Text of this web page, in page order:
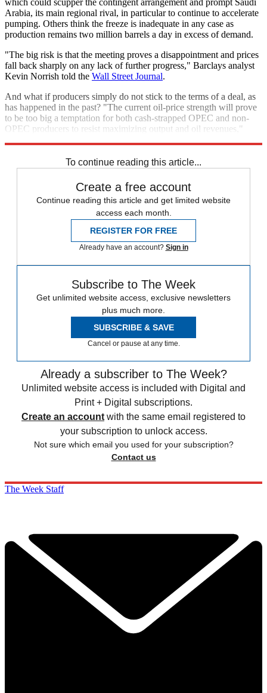
Arabia, its main regional rival, in particular to continue to accelerate
pumping. Others think the freeze is inadequate in any case as
production remains two million barrels a day in excess of demand.
"The big risk is that the meeting proves a disappointment and prices
fall back sharply on any lack of further progress," Barclays analyst
Kevin Norrish told the Wall Street Journal.
And what if producers simply do not stick to the terms of a deal, as
has happened in the past? "The current oil-price strength will prove
to be too big a temptation for both cash-strapped OPEC and non-
OPEC producers to resist maximizing output and oil revenues,"
To continue reading this article...
Create a free account
Continue reading this article and get limited website
access each month.
REGISTER FOR FREE
Already have an account? Sign in
Subscribe to The Week
Get unlimited website access, exclusive newsletters
plus much more.
SUBSCRIBE & SAVE
Cancel or pause at any time.
Already a subscriber to The Week?
Unlimited website access is included with Digital and
Print + Digital subscriptions.
Create an account with the same email registered to
your subscription to unlock access.
Not sure which email you used for your subscription?
Contact us
The Week Staff